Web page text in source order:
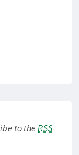
to the RSS